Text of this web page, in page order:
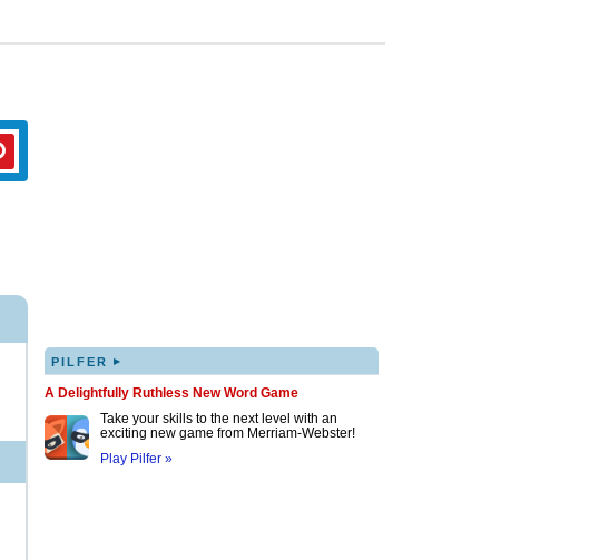
PILFER ▸
A Delightfully Ruthless New Word Game
Take your skills to the next level with an
exciting new game from Merriam-Webster!
Play Pilfer »